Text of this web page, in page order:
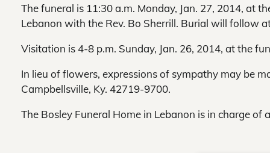
The funeral is 11:30 a.m. Monday, Jan. 27, 2014, at
Lebanon with the Rev. Bo Sherrill. Burial will follow
Visitation is 4-8 p.m. Sunday, Jan. 26, 2014, at the
In lieu of flowers, expressions of sympathy may be
Campbellsville, Ky. 42719-9700.
The Bosley Funeral Home in Lebanon is in charge of